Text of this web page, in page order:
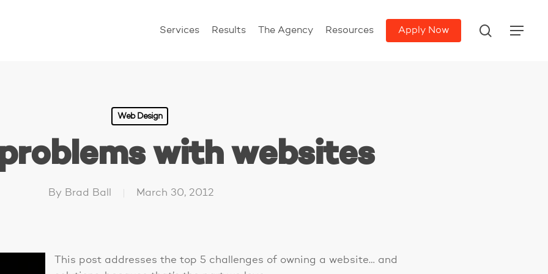
Services Results The Agency Resources Apply Now search
Menu
Web Design
with websites
By Brad Ball March 30, 2012
This post addresses the top 5 challenges of owning a website… and